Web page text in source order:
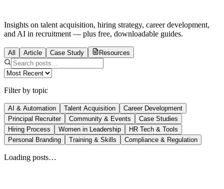
Insights on talent acquisition, hiring strategy, career development,
and AI in recruitment — plus free, downloadable guides.
All Article Case Study Resources
Filter by topic
AI & Automation Talent Acquisition
Career Development
Principal Recruiter
Community & Events
Case Studies
Hiring Process
Women in Leadership
HR Tech & Tools
Personal Branding
Training & Skills Compliance & Regulation
Loading posts…